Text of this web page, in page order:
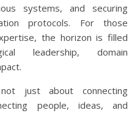
systems, and securing
protocols. For those
the horizon is filled
leadership, domain
just about connecting
people, ideas, and